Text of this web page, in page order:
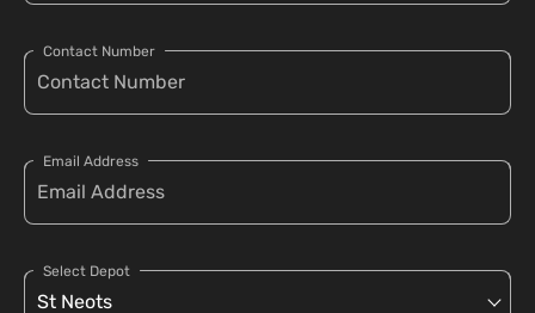
Contact Number
Email Address
Select Depot